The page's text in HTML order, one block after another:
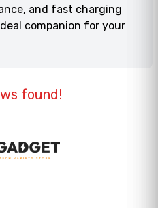
and fast charging
companion for your
found!